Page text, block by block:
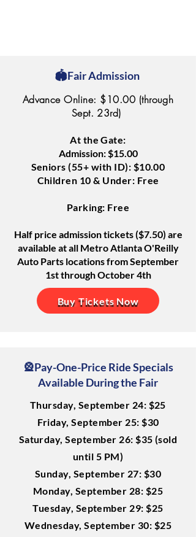
🏟️Fair Admission
Advance Online: $10.00 (through
Sept. 23rd)
At the Gate:
Admission: $15.00
Seniors (55+ with ID): $10.00
Children 10 & Under: Free
Parking: Free
Half price admission tickets ($7.50) are
available at all Metro Atlanta O'Reilly
Auto Parts locations from September
1st through October 4th
Buy Tickets Now
🎡Pay-One-Price Ride Specials
Available During the Fair
Thursday, September 24: $25
Friday, September 25: $30
Saturday, September 26: $35 (sold
until 5 PM)
Sunday, September 27: $30
Monday, September 28: $25
Tuesday, September 29: $25
Wednesday, September 30: $25